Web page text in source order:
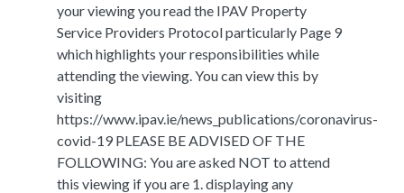
your viewing you read the IPAV Property
Service Providers Protocol particularly Page 9
which highlights your responsibilities while
attending the viewing. You can view this by
visiting
https://www.ipav.ie/news_publications/coronavirus-
covid-19 PLEASE BE ADVISED OF THE
FOLLOWING: You are asked NOT to attend
this viewing if you are 1. displaying any